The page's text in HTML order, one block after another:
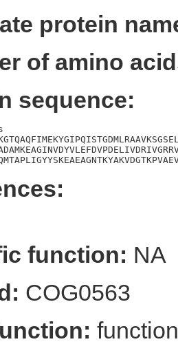
protein
of amino
sequence:
function: NA
COG0563